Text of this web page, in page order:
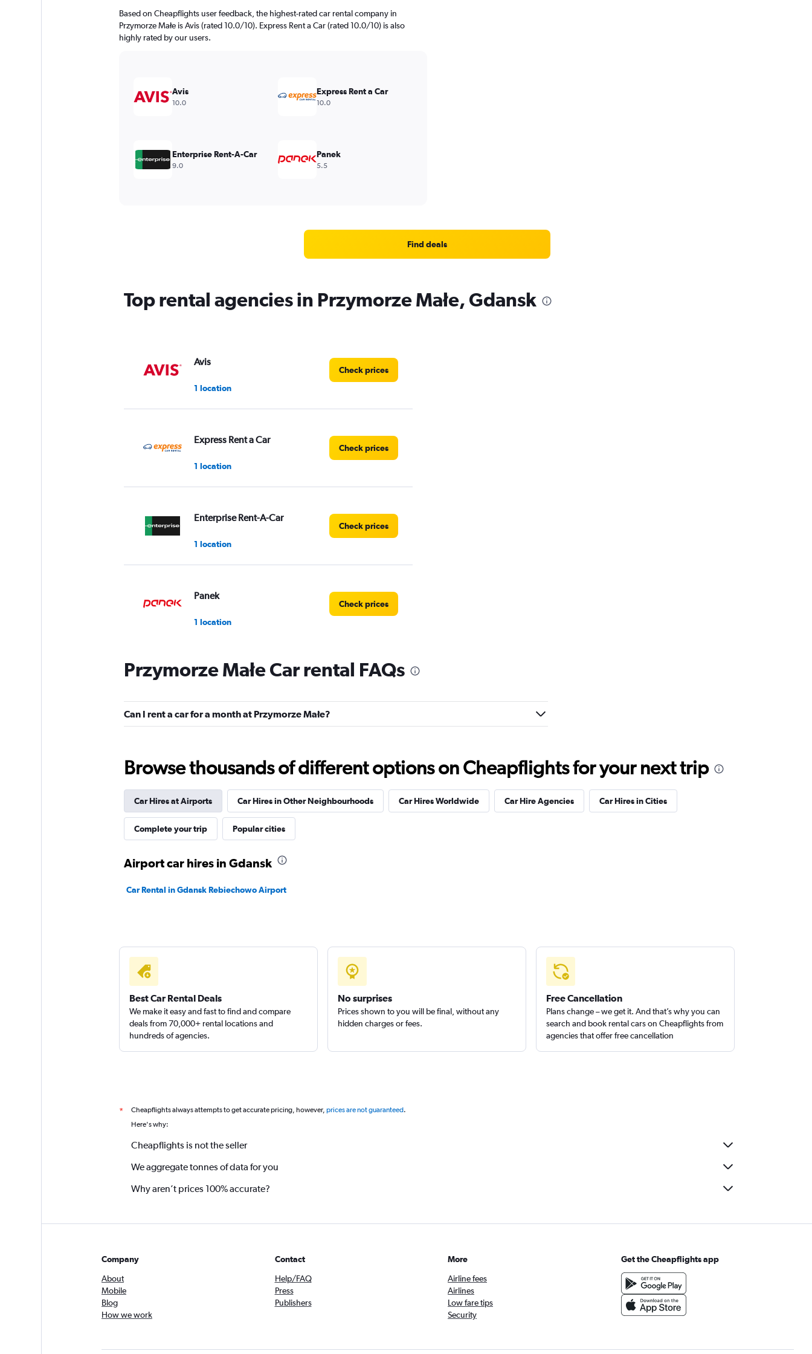
Based on Cheapflights user feedback, the highest-rated car rental company in
Przymorze Małe is Avis (rated 10.0/10). Express Rent a Car (rated 10.0/10) is also
highly rated by our users.
Avis
10.0
Express Rent a Car
10.0
Enterprise Rent-A-Car
9.0
Panek
5.5
Find deals
Top rental agencies in Przymorze Małe, Gdansk
Avis
1 location
Check prices
Express Rent a Car
1 location
Check prices
Enterprise Rent-A-Car
1 location
Check prices
Panek
1 location
Check prices
Budget
1 location
1 location
Check prices
CARO
Przymorze Małe Car rental FAQs
Can I rent a car for a month at Przymorze Małe?
Browse thousands of different options on Cheapflights for your next trip
Car Hires at Airports Car Hires in Other Neighbourhoods Car Hires Worldwide Car Hire Agencies Car Hires in Cities
Complete your trip Popular cities
Airport car hires in Gdansk
Car Rental in Gdansk Rebiechowo Airport
Best Car Rental Deals
We make it easy and fast to find and compare
deals from 70,000+ rental locations and
hundreds of agencies.
No surprises
Prices shown to you will be final, without any
hidden charges or fees.
Free Cancellation
Plans change – we get it. And that’s why you can
search and book rental cars on Cheapflights from
agencies that offer free cancellation
* Cheapflights always attempts to get accurate pricing, however, prices are not guaranteed.
Here's why:
Cheapflights is not the seller
We aggregate tonnes of data for you
Why aren’t prices 100% accurate?
Company
About
Mobile
Blog
How we work
Contact
Help/FAQ
Press
Publishers
More
Airline fees
Airlines
Low fare tips
Security
Get the Cheapflights app